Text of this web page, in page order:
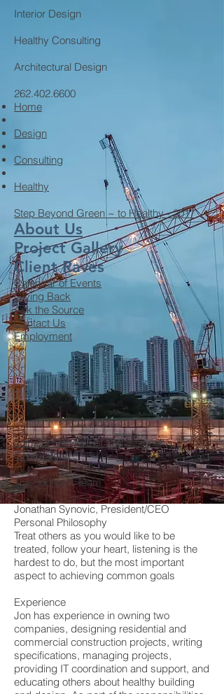
Interior Design
Healthy Consulting
Architectural Design
262.402.6600
Home
Design
Consulting
Healthy
Step Beyond Green ~ to Healthy - 2017
About Us
Project Gallery
Client Raves
Calendar of Events
Giving Back
Ask the Source
Contact Us
Employment
Join our Network of Professional
Contractors
The Source 1 Team
Jonathan Synovic, President/CEO
Personal Philosophy
Treat others as you would like to be
treated, follow your heart, listening is the
hardest to do, but the most important
aspect to achieving common goals
Experience
Jon has experience in owning two
companies, designing residential and
commercial construction projects, writing
specifications, managing projects,
providing IT coordination and support, and
educating others about healthy building